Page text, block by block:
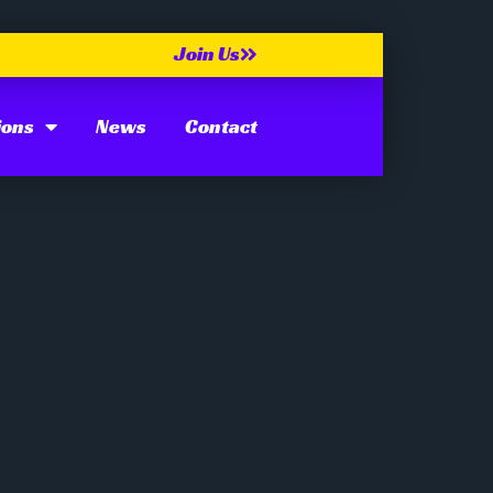
Join Us
News Contact